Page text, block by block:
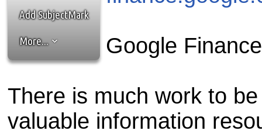
the best interests of our
ad blocker but are still
browser's tracking
Add SubjectMark
More... Google
There is much work to
valuable information